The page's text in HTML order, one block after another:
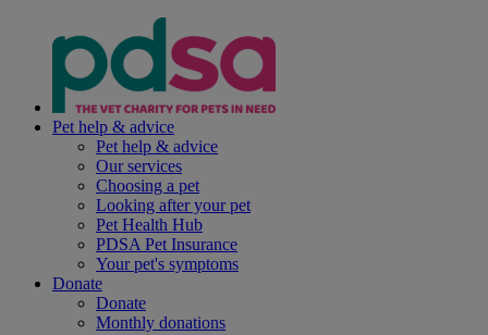
Pet help & advice
Pet help & advice
Our services
Choosing a pet
Looking after your pet
Pet Health Hub
PDSA Pet Insurance
Your pet's symptoms
Donate
Donate
Monthly donations